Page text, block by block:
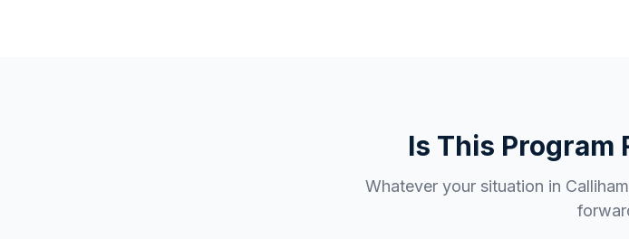
Is This Program
Whatever your situation in Calliham